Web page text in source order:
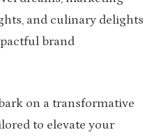
and culinary delights
brand
on a transformative
to elevate your